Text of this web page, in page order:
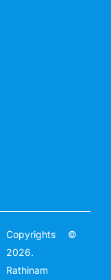
Copyrights ©
2026.
Rathinam